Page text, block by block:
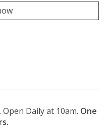
Daily at 10am. One